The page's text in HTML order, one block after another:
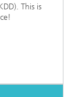
This is